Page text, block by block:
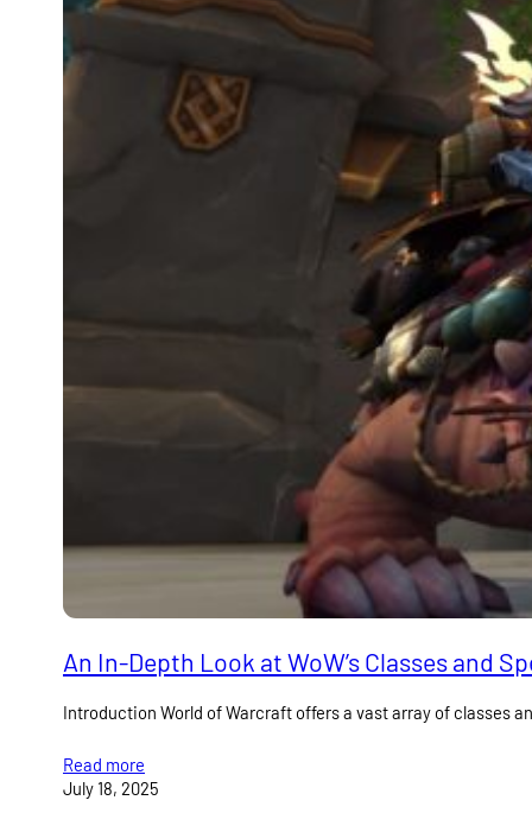
An In-Depth Look at WoW’s Classes and
Introduction World of Warcraft offers a vast array of classes
Read more
July 18, 2025